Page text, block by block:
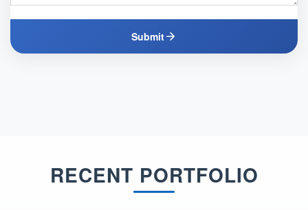
Submit
RECENT PORTFOLIO